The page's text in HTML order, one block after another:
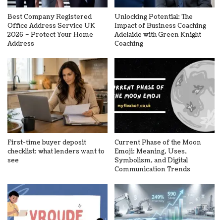
Best Company Registered
Office Address Service UK
2026 – Protect Your Home
Address
Unlocking Potential: The
Impact of Business Coaching
Adelaide with Green Knight
Coaching
First-time buyer deposit
checklist: what lenders want to
see
Current Phase of the Moon
Emoji: Meaning, Uses,
Symbolism, and Digital
Communication Trends